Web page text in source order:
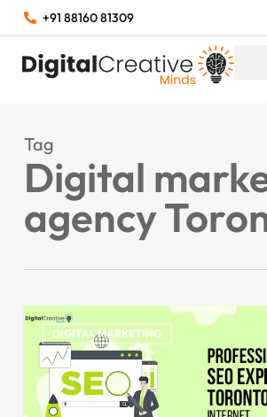
+91 88160 81309
Tag
Digital
agency
DIGITAL MARKETING